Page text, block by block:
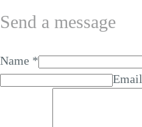
Send a message
Name *
Email